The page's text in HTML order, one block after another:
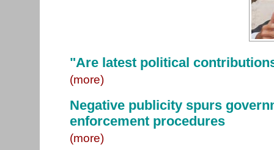
"Are latest political
(more)
Negative publicity spurs
enforcement procedures
(more)